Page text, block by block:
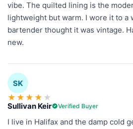
vibe. The quilted lining is the
lightweight but warm. I wore it to a
bartender thought it was vintage.
new.
SK
★ ★ ★ ★ ★
Sullivan Keir Verified Buyer
I live in Halifax and the damp cold